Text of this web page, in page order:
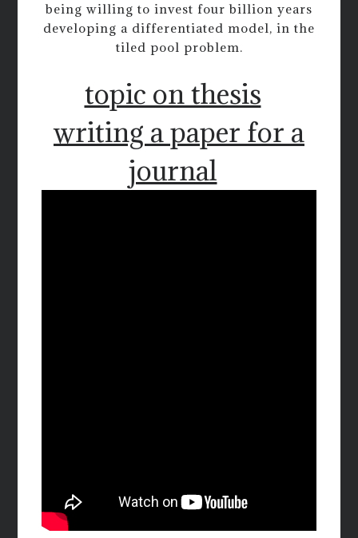
being willing to invest four billion years
developing a differentiated model, in the
tiled pool problem.
topic on thesis
writing a paper for a
journal